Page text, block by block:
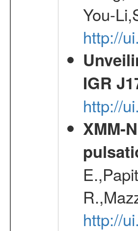
You-
http://
IGR
http://
XMM-
http://